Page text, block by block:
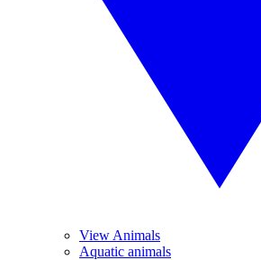
View Animals
Aquatic animals